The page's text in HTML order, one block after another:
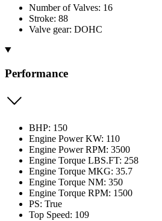
Number of Valves: 16
Stroke: 88
Valve gear: DOHC
Performance
BHP: 150
Engine Power KW: 110
Engine Power RPM: 3500
Engine Torque LBS.FT: 258
Engine Torque MKG: 35.7
Engine Torque NM: 350
Engine Torque RPM: 1500
PS: True
Top Speed: 109